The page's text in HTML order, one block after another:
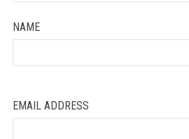
NAME
EMAIL ADDRESS